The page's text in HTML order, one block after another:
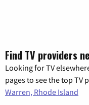
Find TV providers
Looking for TV
pages to see the top TV
Warren, Rhode Island